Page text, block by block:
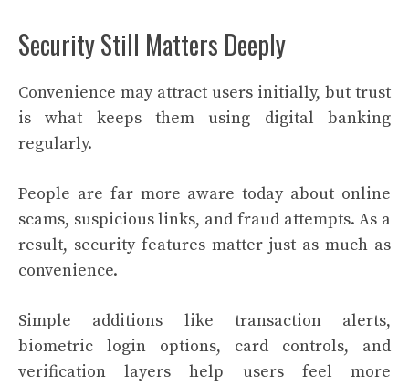
Security Still Matters Deeply
Convenience may attract users initially, but trust
is what keeps them using digital banking
regularly.
People are far more aware today about online
scams, suspicious links, and fraud attempts. As a
result, security features matter just as much as
convenience.
Simple additions like transaction alerts,
biometric login options, card controls, and
verification layers help users feel more